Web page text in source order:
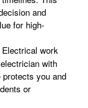
and
for high-
Electrical work
with
you and
or